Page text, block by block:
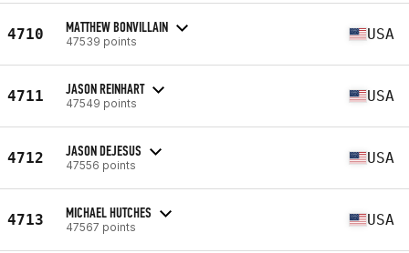
4710 MATTHEW BONVILLAIN
47539 points USA
4711 JASON REINHART
47549 points USA
4712 JASON DEJESUS
47556 points USA
4713 MICHAEL HUTCHES
47567 points USA